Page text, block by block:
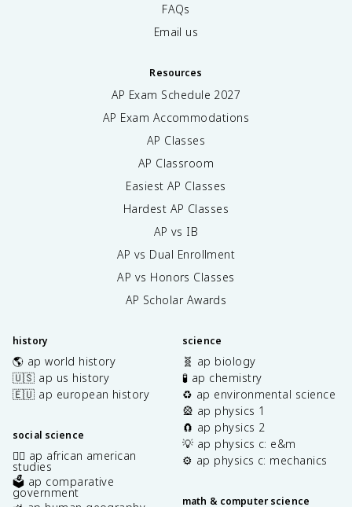
FAQs
Email us
Resources
AP Exam Schedule 2027
AP Exam Accommodations
AP Classes
AP Classroom
Easiest AP Classes
Hardest AP Classes
AP vs IB
AP vs Dual Enrollment
AP vs Honors Classes
AP Scholar Awards
history
🌎 ap world history
🇺🇸 ap us history
🇪🇺 ap european history
social science
✊🏿 ap african american
studies
🗳️ ap comparative
government
science
🧬 ap biology
🧪 ap chemistry
♻️ ap environmental science
🎡 ap physics 1
🧲 ap physics 2
💡 ap physics c: e&m
⚙️ ap physics c: mechanics
math & computer science